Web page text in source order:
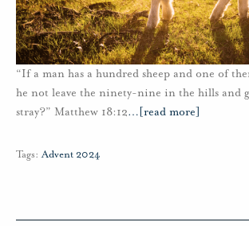
“If a man has a hundred sheep and one of
he not leave the ninety-nine in the hills and
stray?” Matthew 18:12… [read more]
Tags: Advent 2024